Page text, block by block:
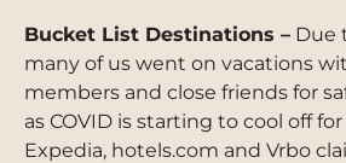
Bucket List Destinations – Due
many of us went on vacations
members and close friends for
as COVID is starting to cool off
Expedia, hotels.com and Vrbo